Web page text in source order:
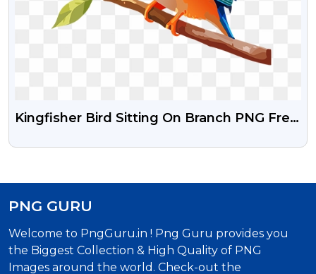
Kingfisher Bird Sitting On Branch PNG Free
PNG GURU
Welcome to PngGuru.in ! Png Guru provides you
the Biggest Collection & High Quality of PNG
Images around the world. Check-out the